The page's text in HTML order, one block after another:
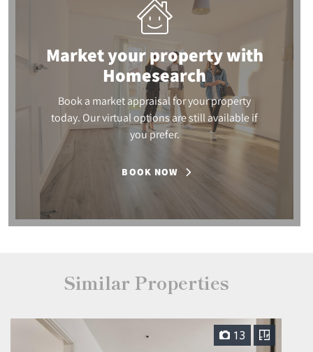
Market your propertywith
Homesearch
Book a market appraisal for your property
today. Our virtual options are still available if
you prefer.
BOOK NOW
Similar Properties
13